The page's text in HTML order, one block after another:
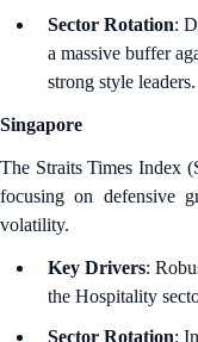
Sector Rotation:
a massive buffer
strong style leaders.
Singapore
The Straits Times Index
focusing on defensive
volatility.
Key Drivers:
the Hospitality
Sector Rotation: